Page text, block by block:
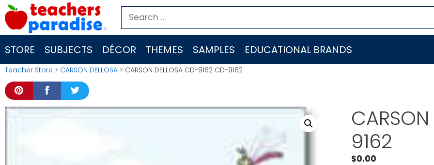
Skip
to
content
Search
for:
STORE SUBJECTS DÉCOR THEMES SAMPLES EDUCATIONAL BRANDS
Teacher Store > CARSON DELLOSA > CARSON DELLOSA CD-9162 CD-9162
9162
$0.00